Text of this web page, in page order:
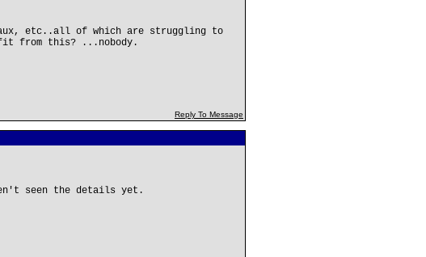
etc..all of which are struggling to
from this? ...nobody.
Reply To Message
seen the details yet.